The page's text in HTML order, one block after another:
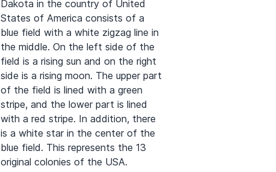
Dakota in the country of United
States of America consists of a
blue field with a white zigzag line in
the middle. On the left side of the
field is a rising sun and on the right
side is a rising moon. The upper part
of the field is lined with a green
stripe, and the lower part is lined
with a red stripe. In addition, there
is a white star in the center of the
blue field. This represents the 13
original colonies of the USA.